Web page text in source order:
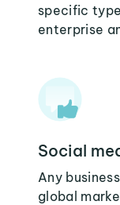
specific
enterprise
Social
Any
global